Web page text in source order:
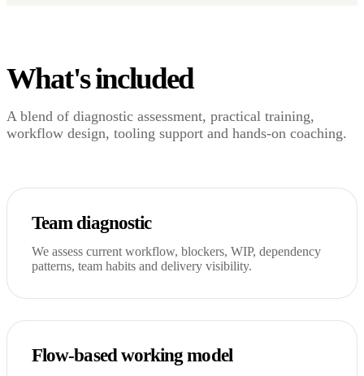
What's included
A blend of diagnostic assessment, practical training,
workflow design, tooling support and hands-on coaching.
Team diagnostic
We assess current workflow, blockers, WIP, dependency
patterns, team habits and delivery visibility.
Flow-based working model